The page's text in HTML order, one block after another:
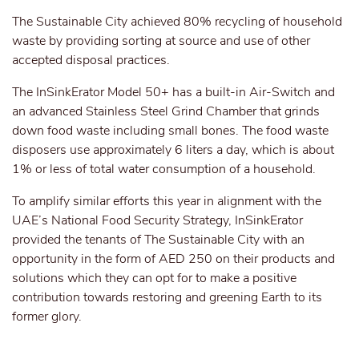
The Sustainable City achieved 80% recycling of household
waste by providing sorting at source and use of other
accepted disposal practices.
The InSinkErator Model 50+ has a built-in Air-Switch and
an advanced Stainless Steel Grind Chamber that grinds
down food waste including small bones. The food waste
disposers use approximately 6 liters a day, which is about
1% or less of total water consumption of a household.
To amplify similar efforts this year in alignment with the
UAE’s National Food Security Strategy, InSinkErator
provided the tenants of The Sustainable City with an
opportunity in the form of AED 250 on their products and
solutions which they can opt for to make a positive
contribution towards restoring and greening Earth to its
former glory.